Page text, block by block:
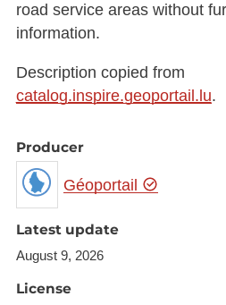
road service areas without
information.
Description copied from
catalog.inspire.geoportail.lu.
Producer
Géoportail
Latest update
August 9, 2026
License